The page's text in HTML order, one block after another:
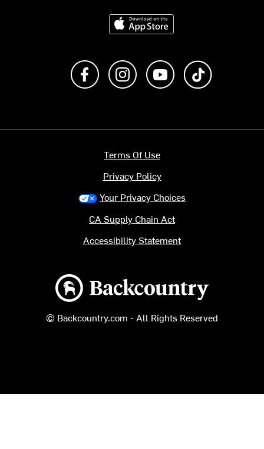
Download on the App Store
Like us on FacebookFollow us on Instagram
Subscribe to us on
Backcountry logo
© Backcountry.com - All Rights Reserved
Terms Of Use
Privacy Policy
Your Privacy Choices
CA Supply Chain Act
Accessibility Statement